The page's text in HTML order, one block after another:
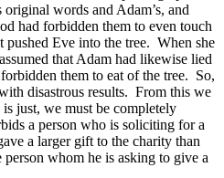
original words and Adam’s, and
had forbidden them to even touch
pushed Eve into the tree. When she
that Adam had likewise lied
them to eat of the tree. So,
disastrous results. From this we
just, we must be completely
a person who is soliciting for a
a larger gift to the charity than
whom he is asking to give a